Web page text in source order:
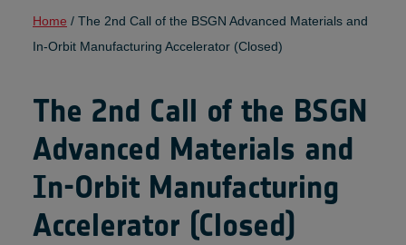
Home / The 2nd Call of the BSGN Advanced Materials and
In-Orbit Manufacturing Accelerator (Closed)
The 2nd Call of the BSGN
Advanced Materials and
In-Orbit Manufacturing
Accelerator (Closed)